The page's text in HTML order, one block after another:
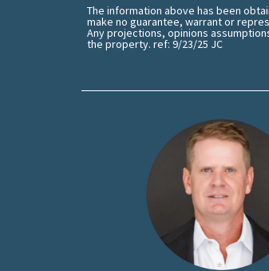
The information above has been
make no guarantee, warrant or
Any projections, opinions
the property. ref: 9/23/25 JC